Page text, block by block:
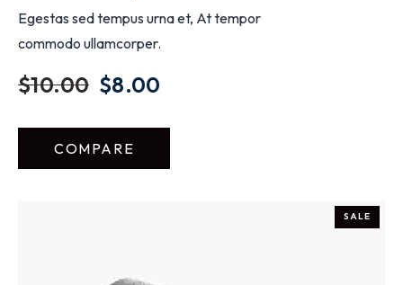
Egestas sed tempus urna et, At tempor
commodo ullamcorper.
$10.00 $8.00
COMPARE
SALE